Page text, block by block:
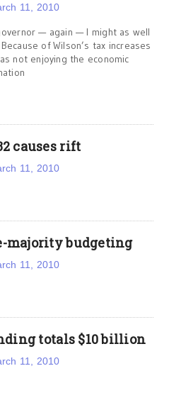
11, 2010
— again — I might as well
of Wilson’s tax increases
not enjoying the economic
causes rift
11, 2010
majority budgeting
11, 2010
totals $10 billion
11, 2010